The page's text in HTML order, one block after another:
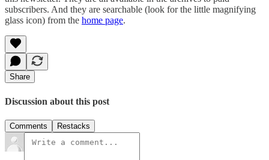
subscribers. And they are searchable (look for the little magnifying
glass icon) from the home page.
Share
Discussion about this post
Comments Restacks